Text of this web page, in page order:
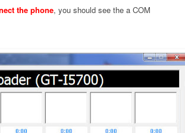
the phone, you should see the a COM